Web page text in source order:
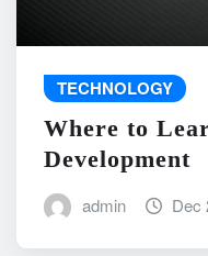
TECHNOLOGY
Where to
Development
admin Dec